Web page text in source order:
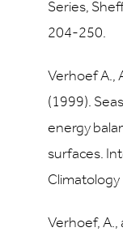
Series,
204-250.
Verhoef A.,
(1999).
energy
surfaces.
Verhoef, A.,